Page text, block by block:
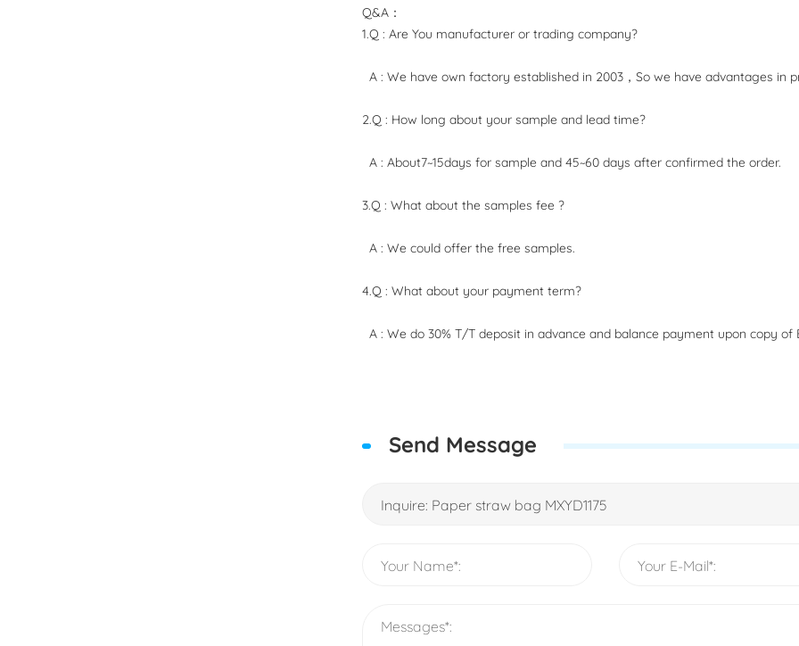
Q&A：
1.Q : Are You manufacturer or trading company?
A : We have own factory established in 2003，So we have advantages in
2.Q : How long about your sample and lead time?
A : About7~15days for sample and 45~60 days after confirmed the order.
3.Q : What about the samples fee ?
A : We could offer the free samples.
4.Q : What about your payment term?
A : We do 30% T/T deposit in advance and balance payment upon copy of
Send Message